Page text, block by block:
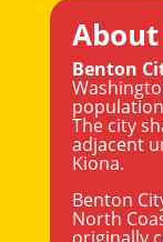
Benton
The city
adjacent
Kiona.
Benton
North